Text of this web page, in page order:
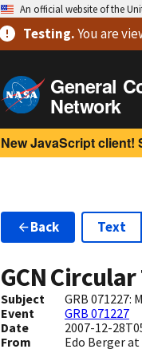
An official website of the
Testing.You are
General
Network
New JavaScript client!
Back Text
GCN Circular
Subject
GRB 071227:
Event
GRB 071227
Date
2007-12-
From Edo Berger